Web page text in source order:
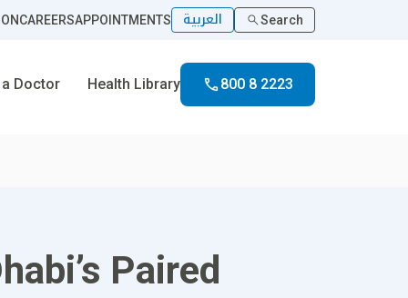
CAREERSAPPOINTMENTS العربية Search
Doctor Health Library 800 8 2223
Paired